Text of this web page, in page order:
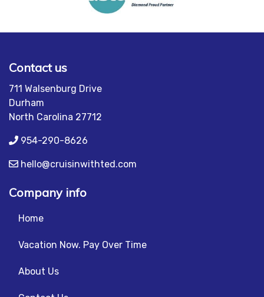
Contact us
711 Walsenburg Drive
Durham
North Carolina 27712
954-290-8626
hello@cruisinwithted.com
Company info
Home
Vacation Now. Pay Over Time
About Us